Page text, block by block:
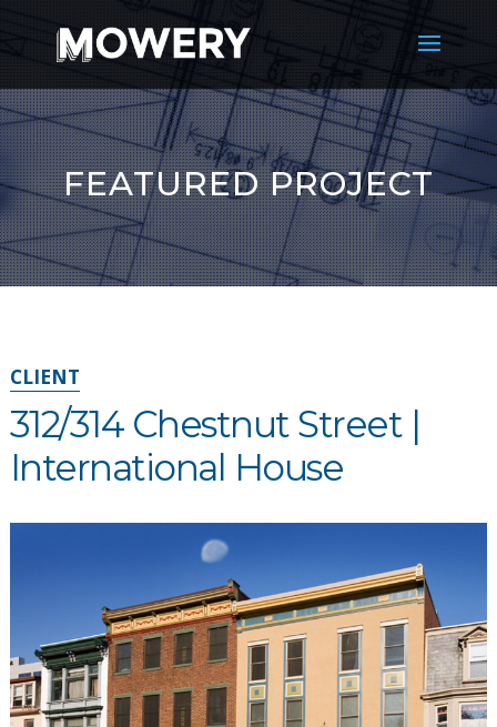
FEATURED PROJECT
CLIENT
312/314 Chestnut Street |
International House